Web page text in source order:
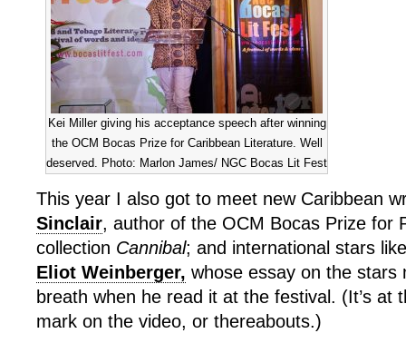
Kei Miller giving his acceptance speech after winning
the OCM Bocas Prize for Caribbean Literature. Well
deserved. Photo: Marlon James/ NGC Bocas Lit Fest
This year I also got to meet new Caribbean
Sinclair, author of the OCM Bocas Prize for
collection Cannibal; and international stars
Eliot Weinberger, whose essay on the stars
breath when he read it at the festival. (It’s at
mark on the video, or thereabouts.)